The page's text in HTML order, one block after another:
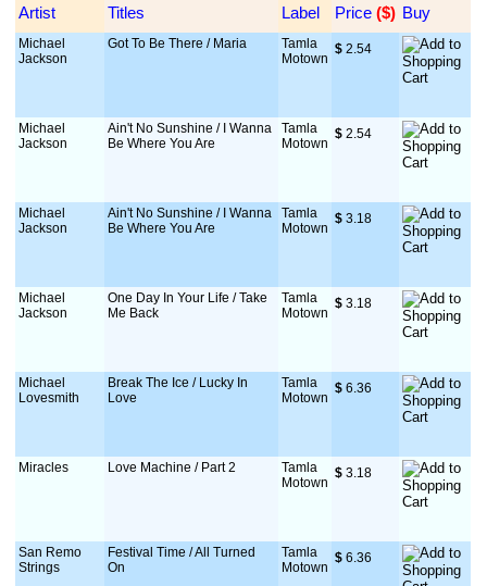
Artist Titles Label Price ($) Buy
Michael
Jackson
Got To Be There / Maria
Tamla
Motown
$ 2.54
Michael
Jackson
Ain't No Sunshine / I Wanna
Be Where You Are
Tamla
Motown
$ 2.54
Michael
Jackson
Ain't No Sunshine / I Wanna
Be Where You Are
Tamla
Motown
$ 3.18
Michael
Jackson
One Day In Your Life / Take
Me Back
Tamla
Motown
$ 3.18
Michael
Lovesmith
Break The Ice / Lucky In
Love
Tamla
Motown
$ 6.36
Miracles Love Machine / Part 2
Tamla
Motown
$ 3.18
San Remo
Strings
Festival Time / All Turned
On
Tamla
Motown
$ 6.36